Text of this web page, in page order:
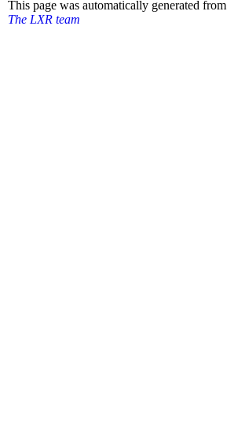
This page was automatically generated from
The LXR team